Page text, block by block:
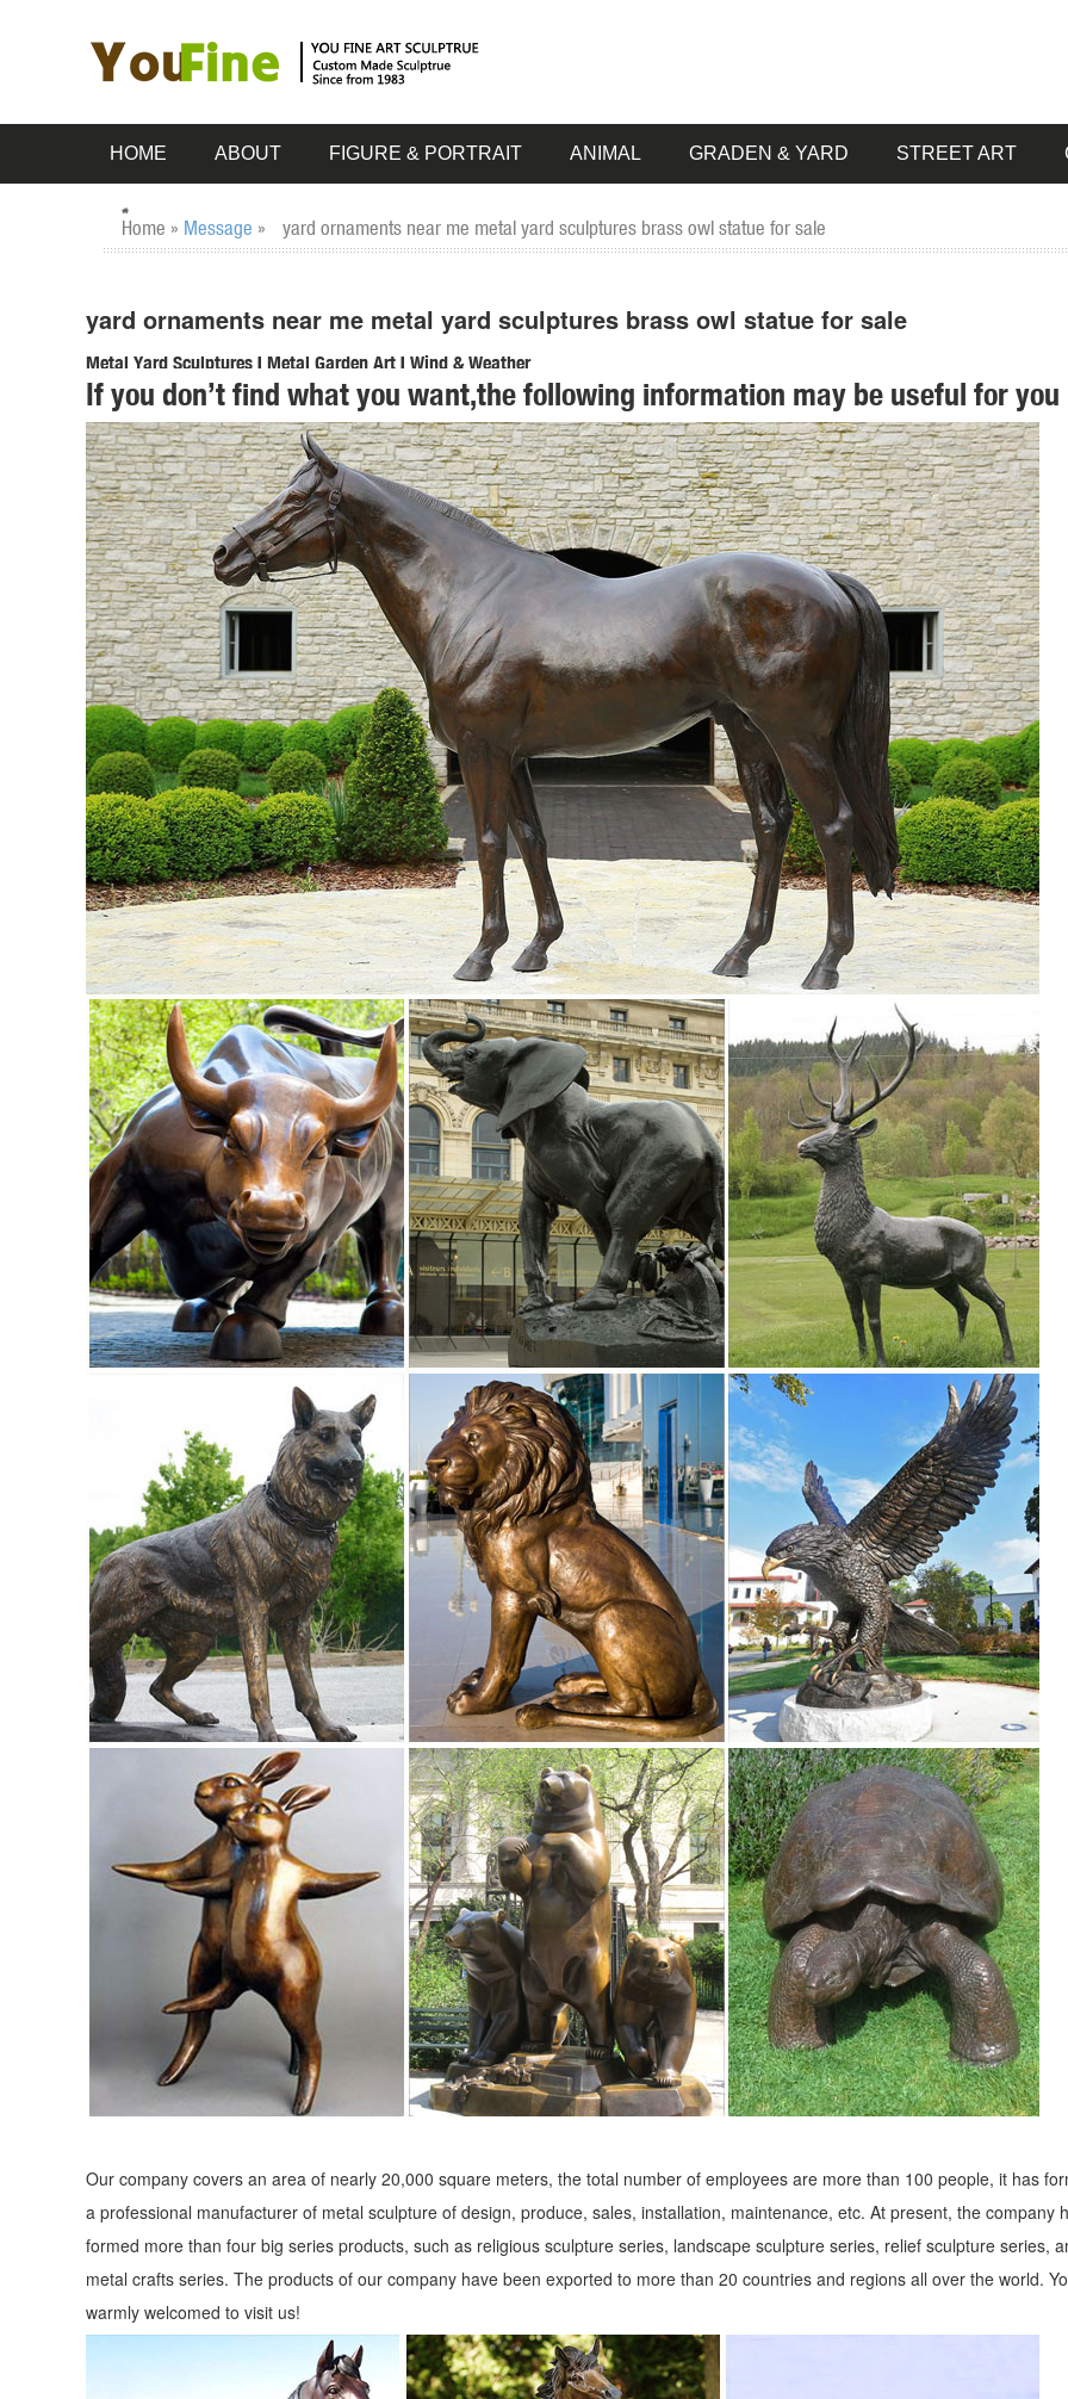
HOME ABOUT FIGURE & PORTRAIT ANIMAL GRADEN & YARD STREET ART
Home » Message » yard ornaments near me metal yard sculptures brass owl statue for sale
yard ornaments near me metal yard sculptures brass owl statue for sale
Metal Yard Sculptures | Metal Garden Art | Wind & Weather
Our metal yard and garden statues are whimsical statement pieces for your home. Our collection of metal wind spinners & metal
art is sure to enchant!
Garden Statues - Outdoor Decor - The Home Depot
Shop our selection of Garden Statues in the Outdoors ... Regal Large Blue Heron Metal Garden ... clusters of grapes adding
style to any outdoor yard patio ...
Statues & Lawn Ornaments | eBay
Shop from the world's largest selection and best deals for Statues & Lawn Ornaments. ... Statue Yard Lawn Garden Art Outdoor
... Metal: Metals include bronze, ...
Shop Garden Statues at Lowes.com
Shop garden statues in the garden statues & sculptures section of Lowes.com. Find quality garden statues online or in store. ...
Garden; ... 28-in Garden Statue
Garden Statues | Garden Sculptures | Plow & Hearth
Shop our amazing selection of Garden Statues including garden decor, outdoor fountains, fairy supplies, memorial plaques, animal
statues and lawn ornaments.
Metal Yard Art & Garden Sculptures - Mexican Furniture
Metal Yard Art & Garden Sculptures; ... Cowboy with Lasso Metal Yard Art Sculpture. ITEM: AM1033D. ... Metal Owl Yard Art. ITEM:
AM1078.
If you don’t find what you want,the following information may be useful for you
Our company covers an area of nearly 20,000 square meters, the total number of employees are more than 100 people, it has
a professional manufacturer of metal sculpture of design, produce, sales, installation, maintenance, etc. At present, the company
formed more than four big series products, such as religious sculpture series, landscape sculpture series, relief sculpture series,
metal crafts series. The products of our company have been exported to more than 20 countries and regions all over the world.
warmly welcomed to visit us!